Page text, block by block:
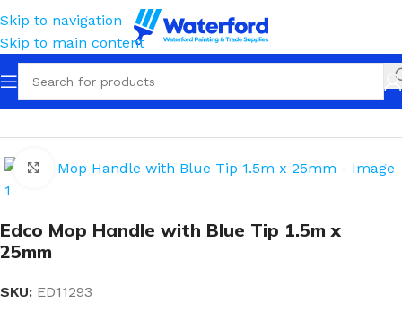
Skip to navigation
Skip to main content
Home Cleaning Squeegees, Mops & Sponges Mops
Click to enlarge
Edco Mop Handle with Blue Tip 1.5m x
25mm
SKU: ED11293